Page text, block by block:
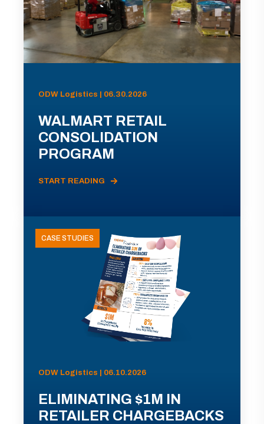
ODW Logistics | 06.30.2026
WALMART RETAIL
CONSOLIDATION
PROGRAM
START READING
CASE STUDIES
ODW Logistics | 06.10.2026
ELIMINATING $1M IN
RETAILER CHARGEBACKS